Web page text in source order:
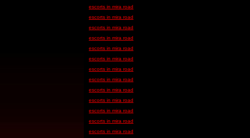
escorts in mira road
escorts in mira road
escorts in mira road
escorts in mira road
escorts in mira road
escorts in mira road
escorts in mira road
escorts in mira road
escorts in mira road
escorts in mira road
escorts in mira road
escorts in mira road
escorts in mira road